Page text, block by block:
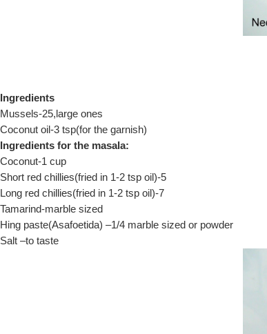
Ingredients
Mussels-25,large ones
Coconut oil-3 tsp(for the garnish)
Ingredients for the masala:
Coconut-1 cup
Short red chillies(fried in 1-2 tsp oil)-5
Long red chillies(fried in 1-2 tsp oil)-7
Tamarind-marble sized
Hing paste(Asafoetida) –1/4 marble sized or powder
Salt –to taste